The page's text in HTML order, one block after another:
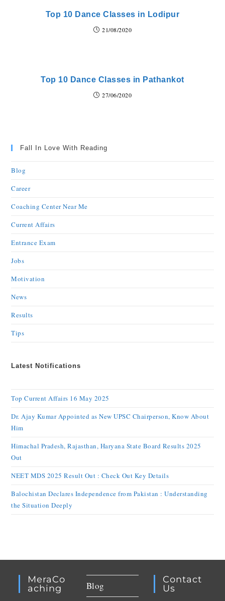
Top 10 Dance Classes in Lodipur
21/08/2020
Top 10 Dance Classes in Pathankot
27/06/2020
Fall In Love With Reading
Blog
Career
Coaching Center Near Me
Current Affairs
Entrance Exam
Jobs
Motivation
News
Results
Tips
Latest Notifications
Top Current Affairs 16 May 2025
Dr. Ajay Kumar Appointed as New UPSC Chairperson, Know About
Him
Himachal Pradesh, Rajasthan, Haryana State Board Results 2025
Out
NEET MDS 2025 Result Out : Check Out Key Details
Balochistan Declares Independence from Pakistan : Understanding
the Situation Deeply
MeraCo
Aching
Blog
Contact
Us